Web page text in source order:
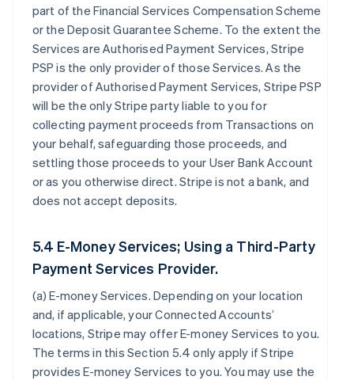
part of the Financial Services Compensation Scheme
or the Deposit Guarantee Scheme. To the extent the
Services are Authorised Payment Services, Stripe
PSP is the only provider of those Services. As the
provider of Authorised Payment Services, Stripe PSP
will be the only Stripe party liable to you for
collecting payment proceeds from Transactions on
your behalf, safeguarding those proceeds, and
settling those proceeds to your User Bank Account
or as you otherwise direct. Stripe is not a bank, and
does not accept deposits.
5.4 E-Money Services; Using a Third-Party
Payment Services Provider.
(a)E-money Services. Depending on your location
and, if applicable, your Connected Accounts’
locations, Stripe may offer E-money Services to you.
The terms in this Section 5.4 only apply if Stripe
provides E-money Services to you. You may use the